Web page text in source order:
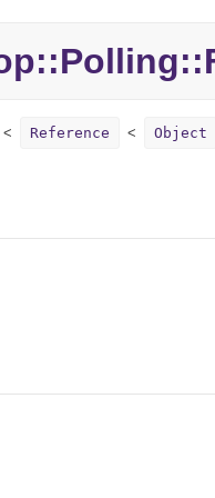
Polling::
Reference Object